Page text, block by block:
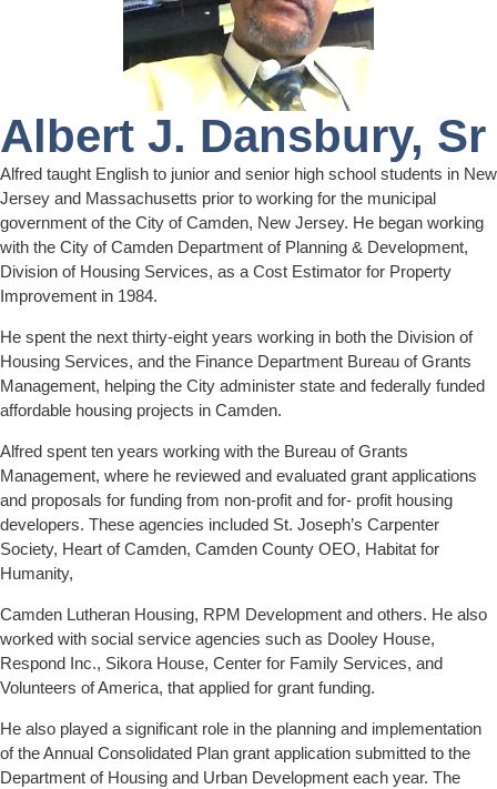
Albert J. Dansbury, Sr
Alfred taught English to junior and senior high school students in New
Jersey and Massachusetts prior to working for the municipal
government of the City of Camden, New Jersey. He began working
with the City of Camden Department of Planning & Development,
Division of Housing Services, as a Cost Estimator for Property
Improvement in 1984.
He spent the next thirty-eight years working in both the Division of
Housing Services, and the Finance Department Bureau of Grants
Management, helping the City administer state and federally funded
affordable housing projects in Camden.
Alfred spent ten years working with the Bureau of Grants
Management, where he reviewed and evaluated grant applications
and proposals for funding from non-profit and for- profit housing
developers. These agencies included St. Joseph’s Carpenter
Society, Heart of Camden, Camden County OEO, Habitat for
Humanity,
Camden Lutheran Housing, RPM Development and others. He also
worked with social service agencies such as Dooley House,
Respond Inc., Sikora House, Center for Family Services, and
Volunteers of America, that applied for grant funding.
He also played a significant role in the planning and implementation
of the Annual Consolidated Plan grant application submitted to the
Department of Housing and Urban Development each year. The